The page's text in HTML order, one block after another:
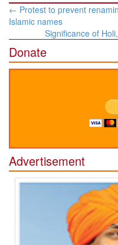
Post
navigation
← Protest to prevent
Islamic names
Significance of
Donate
Advertisement